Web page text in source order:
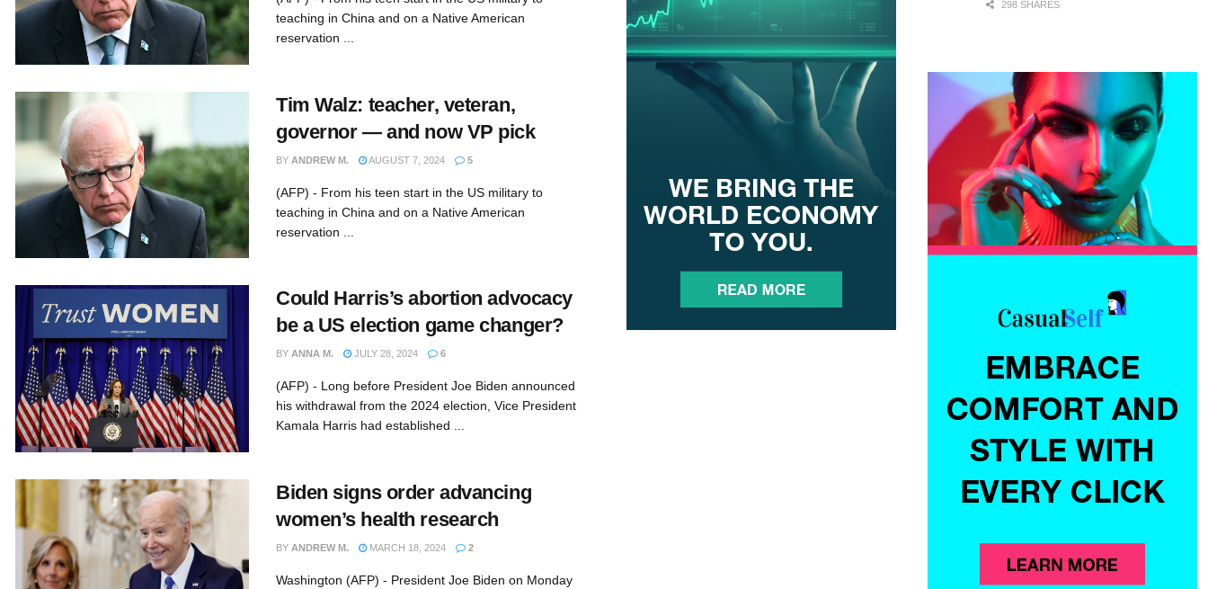
teaching in China and on a Native American
reservation ...
Tim Walz: teacher, veteran,
governor — and now VP pick
BY ANDREW M. AUGUST 7, 2024 5
(AFP) - From his teen start in the US military to
teaching in China and on a Native American
reservation ...
Could Harris’s abortion advocacy
be a US election game changer?
BY ANNA M. JULY 28, 2024 6
(AFP) - Long before President Joe Biden announced
his withdrawal from the 2024 election, Vice President
Kamala Harris had established ...
Biden signs order advancing
women’s health research
BY ANDREW M. MARCH 18, 2024 2
Washington (AFP) - President Joe Biden on Monday
298 SHARES